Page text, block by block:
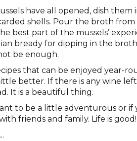
have all opened, dish them
shells. Pour the broth
best part of the mussels’
bready for dipping in the
be enough.
that can be enjoyed year-
better. If there is any wine
It is a beautiful thing.
to be a little adventurous or if
friends and family. Life is good!